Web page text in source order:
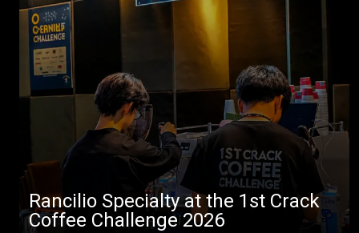
Rancilio Specialty at the 1st Crack
Coffee Challenge 2026
Others